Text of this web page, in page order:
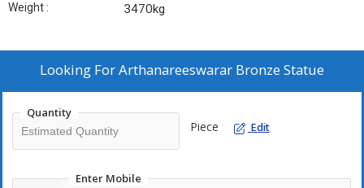
Weight : 3470kg
Looking ForArthanareeswarar Bronze Statue
Quantity
Piece Edit
Enter Mobile